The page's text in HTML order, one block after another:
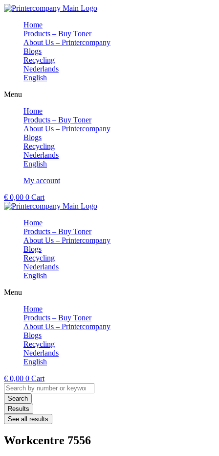
Skip
contentHome
Products – Buy Toner
About Us – Printercompany
Blogs
Recycling
Nederlands
English
Menu
Home
Products – Buy Toner
About Us – Printercompany
Blogs
Recycling
Nederlands
English
My account
€ 0,00 0 Cart
Home
Products – Buy Toner
About Us – Printercompany
Blogs
Recycling
Nederlands
English
Menu
Home
Products – Buy Toner
About Us – Printercompany
Blogs
Recycling
Nederlands
English
€ 0,00 0 Cart
Search
...Search
Results
See all results
Workcentre 7556